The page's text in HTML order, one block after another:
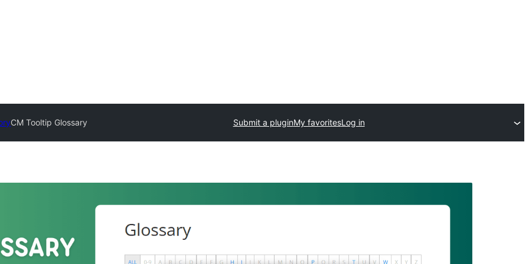
CM Tooltip Glossary Submit a pluginMy favoritesLog in